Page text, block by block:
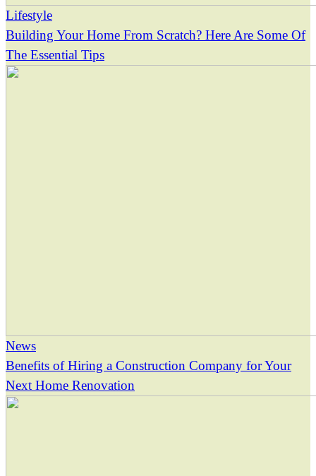
Lifestyle
Building Your Home From Scratch? Here Are Some Of
The Essential Tips
News
Benefits of Hiring a Construction Company for Your
Next Home Renovation